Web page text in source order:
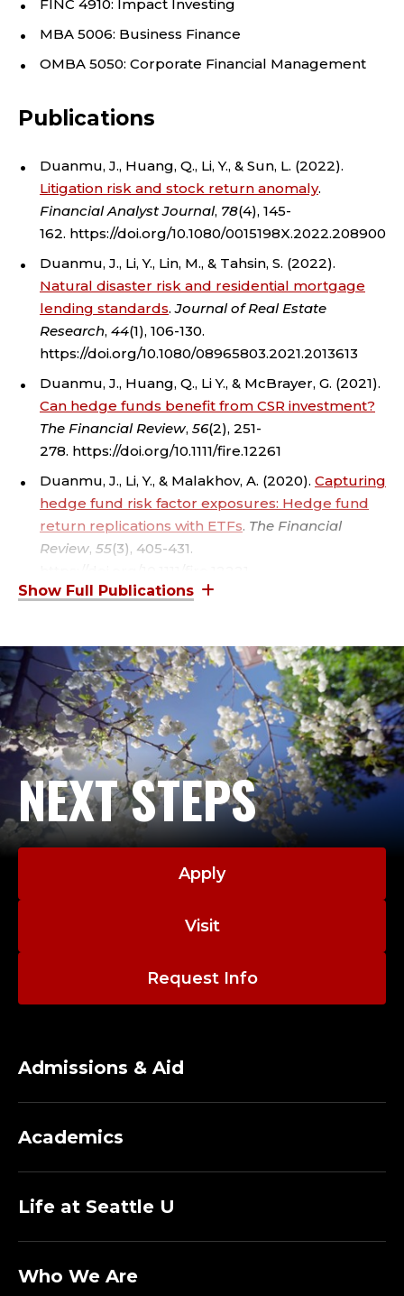
F
A
N
C
,
A
L
B
S
C
H
O
O
I
E
FINC 4910: Impact Investing
MBA 5006: Business Finance
OMBA 5050: Corporate Financial Management
Publications
Duanmu, J., Huang, Q., Li, Y., & Sun, L. (2022).
Litigation risk and stock return anomaly.
Financial Analyst Journal, 78(4), 145-
162. https://doi.org/10.1080/0015198X.2022.2089008
Duanmu, J., Li, Y., Lin, M., & Tahsin, S. (2022).
Natural disaster risk and residential mortgage
lending standards.Journal of Real Estate
Research, 44(1), 106-130.
https://doi.org/10.1080/08965803.2021.2013613
Duanmu, J., Huang, Q., Li Y., & McBrayer, G. (2021).
Can hedge funds benefit from CSR investment?
The Financial Review, 56(2), 251-
278. https://doi.org/10.1111/fire.12261
Duanmu, J., Li, Y., & Malakhov, A. (2020). Capturing
hedge fund risk factor exposures: Hedge fund
return replications with ETFs. The Financial
Review, 55(3), 405-431.
Duanmu, J., Malakhov, A., & McCumber, W. R.
Journal of Financial and Quantitative Analysis,
53(6), 2525-2558.
NEXT STEPS
Apply
Visit
Request Info
Admissions & Aid
Academics
Life at Seattle U
Who We Are